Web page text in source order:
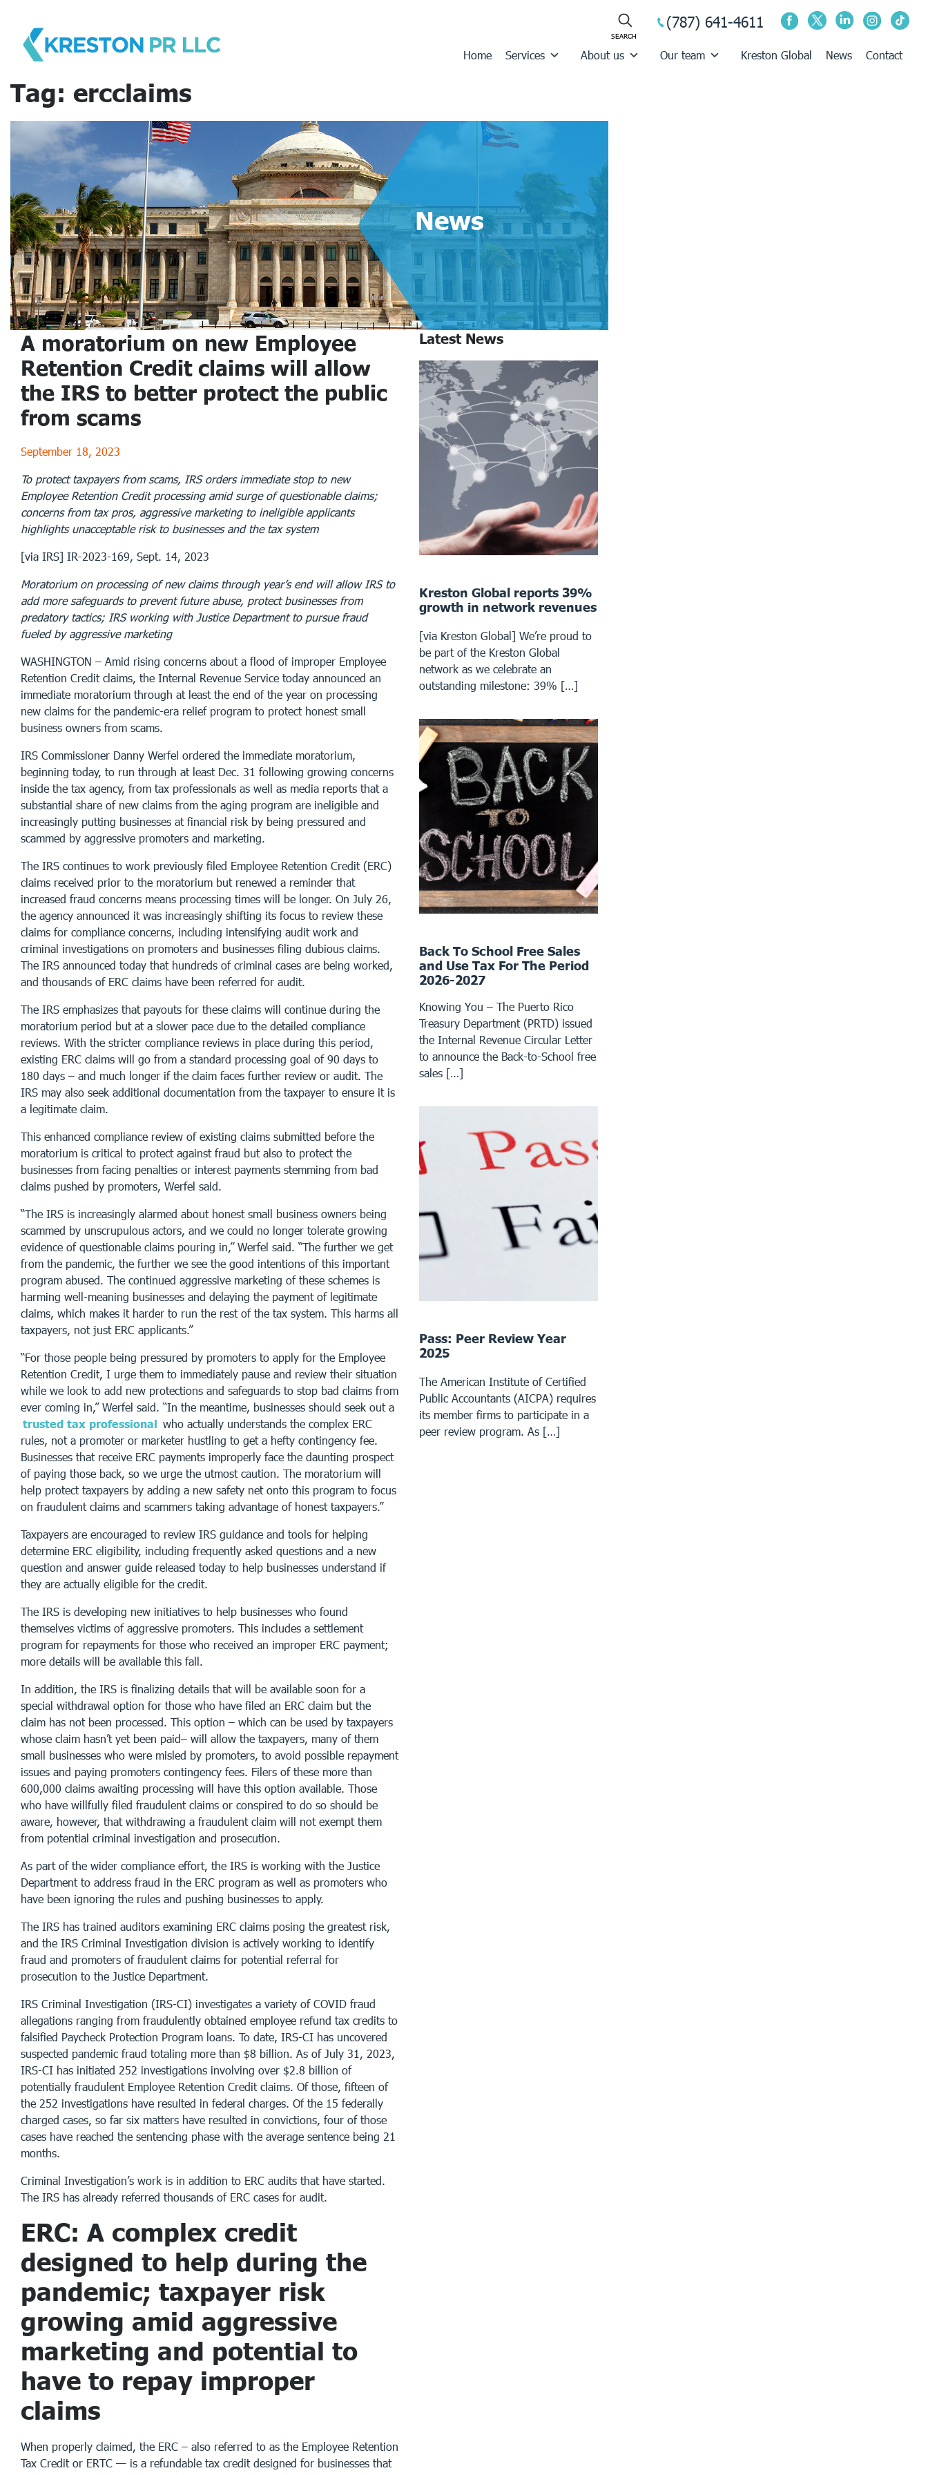
content
(787) 641-4611
Home Services About us Our team Kreston Global News Contact
Tag: ercclaims
News
A moratorium on new Employee
Retention Credit claims will allow
the IRS to better protect the public
from scams
September 18, 2023
To protect taxpayers from scams, IRS orders immediate stop to new
Employee Retention Credit processing amid surge of questionable claims;
concerns from tax pros, aggressive marketing to ineligible applicants
highlights unacceptable risk to businesses and the tax system
[via IRS] IR-2023-169, Sept. 14, 2023
Moratorium on processing of new claims through year’s end will allow IRS to
add more safeguards to prevent future abuse, protect businesses from
predatory tactics; IRS working with Justice Department to pursue fraud
fueled by aggressive marketing
WASHINGTON – Amid rising concerns about a flood of improper Employee
Retention Credit claims, the Internal Revenue Service today announced an
immediate moratorium through at least the end of the year on processing
new claims for the pandemic-era relief program to protect honest small
business owners from scams.
IRS Commissioner Danny Werfel ordered the immediate moratorium,
beginning today, to run through at least Dec. 31 following growing concerns
inside the tax agency, from tax professionals as well as media reports that a
substantial share of new claims from the aging program are ineligible and
increasingly putting businesses at financial risk by being pressured and
scammed by aggressive promoters and marketing.
The IRS continues to work previously filed Employee Retention Credit (ERC)
claims received prior to the moratorium but renewed a reminder that
increased fraud concerns means processing times will be longer. On July 26,
the agency announced it was increasingly shifting its focus to review these
claims for compliance concerns, including intensifying audit work and
criminal investigations on promoters and businesses filing dubious claims.
The IRS announced today that hundreds of criminal cases are being worked,
and thousands of ERC claims have been referred for audit.
The IRS emphasizes that payouts for these claims will continue during the
moratorium period but at a slower pace due to the detailed compliance
reviews. With the stricter compliance reviews in place during this period,
existing ERC claims will go from a standard processing goal of 90 days to
180 days – and much longer if the claim faces further review or audit. The
IRS may also seek additional documentation from the taxpayer to ensure it is
a legitimate claim.
This enhanced compliance review of existing claims submitted before the
moratorium is critical to protect against fraud but also to protect the
businesses from facing penalties or interest payments stemming from bad
claims pushed by promoters, Werfel said.
“The IRS is increasingly alarmed about honest small business owners being
scammed by unscrupulous actors, and we could no longer tolerate growing
evidence of questionable claims pouring in,” Werfel said. “The further we get
from the pandemic, the further we see the good intentions of this important
program abused. The continued aggressive marketing of these schemes is
harming well-meaning businesses and delaying the payment of legitimate
claims, which makes it harder to run the rest of the tax system. This harms all
taxpayers, not just ERC applicants.”
“For those people being pressured by promoters to apply for the Employee
Retention Credit, I urge them to immediately pause and review their situation
while we look to add new protections and safeguards to stop bad claims from
ever coming in,” Werfel said. “In the meantime, businesses should seek out a
trusted tax professional who actually understands the complex ERC
rules, not a promoter or marketer hustling to get a hefty contingency fee.
Businesses that receive ERC payments improperly face the daunting prospect
of paying those back, so we urge the utmost caution. The moratorium will
help protect taxpayers by adding a new safety net onto this program to focus
on fraudulent claims and scammers taking advantage of honest taxpayers.”
Taxpayers are encouraged to review IRS guidance and tools for helping
determine ERC eligibility, including frequently asked questions and a new
question and answer guide released today to help businesses understand if
they are actually eligible for the credit.
The IRS is developing new initiatives to help businesses who found
themselves victims of aggressive promoters. This includes a settlement
program for repayments for those who received an improper ERC payment;
more details will be available this fall.
In addition, the IRS is finalizing details that will be available soon for a
special withdrawal option for those who have filed an ERC claim but the
claim has not been processed. This option – which can be used by taxpayers
whose claim hasn’t yet been paid– will allow the taxpayers, many of them
small businesses who were misled by promoters, to avoid possible repayment
issues and paying promoters contingency fees. Filers of these more than
600,000 claims awaiting processing will have this option available. Those
who have willfully filed fraudulent claims or conspired to do so should be
aware, however, that withdrawing a fraudulent claim will not exempt them
from potential criminal investigation and prosecution.
As part of the wider compliance effort, the IRS is working with the Justice
Department to address fraud in the ERC program as well as promoters who
have been ignoring the rules and pushing businesses to apply.
The IRS has trained auditors examining ERC claims posing the greatest risk,
and the IRS Criminal Investigation division is actively working to identify
fraud and promoters of fraudulent claims for potential referral for
prosecution to the Justice Department.
IRS Criminal Investigation (IRS-CI) investigates a variety of COVID fraud
allegations ranging from fraudulently obtained employee refund tax credits to
falsified Paycheck Protection Program loans. To date, IRS-CI has uncovered
suspected pandemic fraud totaling more than $8 billion. As of July 31, 2023,
IRS-CI has initiated 252 investigations involving over $2.8 billion of
potentially fraudulent Employee Retention Credit claims. Of those, fifteen of
the 252 investigations have resulted in federal charges. Of the 15 federally
charged cases, so far six matters have resulted in convictions, four of those
cases have reached the sentencing phase with the average sentence being 21
months.
Criminal Investigation’s work is in addition to ERC audits that have started.
The IRS has already referred thousands of ERC cases for audit.
ERC: A complex credit
designed to help during the
pandemic; taxpayer risk
growing amid aggressive
marketing and potential to
have to repay improper
claims
When properly claimed, the ERC – also referred to as the Employee Retention
Tax Credit or ERTC — is a refundable tax credit designed for businesses that
Latest News
Kreston Global reports 39%
growth in network revenues
[via Kreston Global] We’re proud to
be part of the Kreston Global
network as we celebrate an
outstanding milestone: 39% […]
Back To School Free Sales
and Use Tax For The Period
2026-2027
Knowing You – The Puerto Rico
Treasury Department (PRTD) issued
the Internal Revenue Circular Letter
to announce the Back-to-School free
sales […]
Pass: Peer Review Year
2025
The American Institute of Certified
Public Accountants (AICPA) requires
its member firms to participate in a
peer review program. As […]